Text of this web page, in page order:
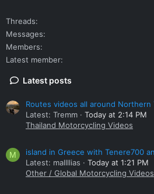
Threads
Messages
Members
Latest member
Latest posts
Routes videos all around Northern
Latest: Tremm
Today at 2:14 PM
Thailand Motorcycling Videos
M
island in Greece with Tenere700
Latest: mallllias
Today at 1:21 PM
Other / Global Motorcycling Videos